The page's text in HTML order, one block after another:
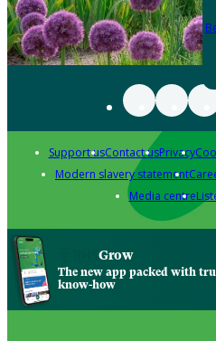
Support usContact usPrivacy
Modern slavery statement
Media centre
Grow
The new app packed with
know-how